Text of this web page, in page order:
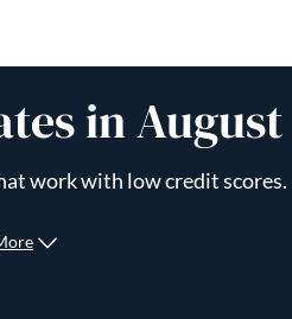
in August
work with low credit scores.